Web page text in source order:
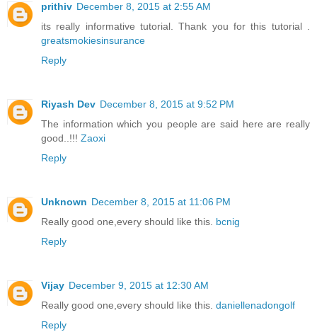
prithiv December 8, 2015 at 2:55 AM
its really informative tutorial. Thank you for this tutorial .
greatsmokiesinsurance
Reply
Riyash Dev December 8, 2015 at 9:52 PM
The information which you people are said here are really
good..!!! Zaoxi
Reply
Unknown December 8, 2015 at 11:06 PM
Really good one,every should like this. bcnig
Reply
Vijay December 9, 2015 at 12:30 AM
Really good one,every should like this. daniellenadongolf
Reply